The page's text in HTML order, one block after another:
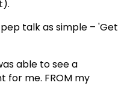
talk as simple – 'Get
able to see a
for me. FROM my